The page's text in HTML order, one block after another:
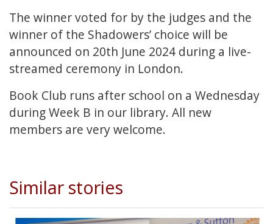
The winner voted for by the judges and the
winner of the Shadowers’ choice will be
announced on 20th June 2024 during a live-
streamed ceremony in London.
Book Club runs after school on a Wednesday
during Week B in our library. All new
members are very welcome.
Similar stories